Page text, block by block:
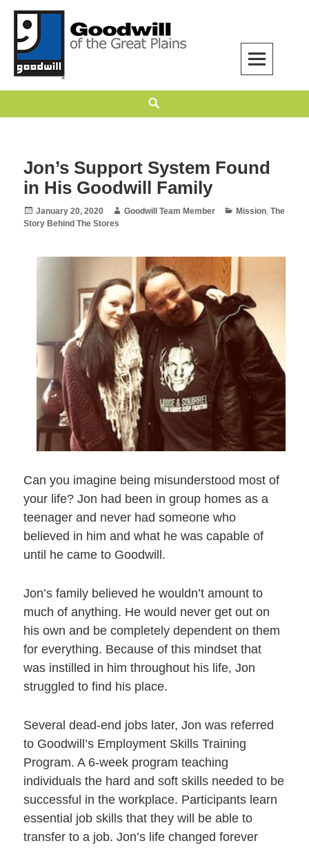
Skip
content
Goodwill of the Great Plains
GOODWILL OF THE GREAT PLAINS BUILDS INDEPENDENCE THROUGH
EMPLOYMENT, TRAINING, AND COMMUNITY SUPPORT.
Jon’s Support System Found
in His Goodwill Family
Posted
on
January 20, 2020 Author
Goodwill Team Member Categories
Mission,The
Story Behind The Stores
Can you imagine being misunderstood most of
your life? Jon had been in group homes as a
teenager and never had someone who
believed in him and what he was capable of
until he came to Goodwill.
Jon’s family believed he wouldn’t amount to
much of anything. He would never get out on
his own and be completely dependent on them
for everything. Because of this mindset that
was instilled in him throughout his life, Jon
struggled to find his place.
Several dead-end jobs later, Jon was referred
to Goodwill’s Employment Skills Training
Program. A 6-week program teaching
individuals the hard and soft skills needed to be
successful in the workplace. Participants learn
essential job skills that they will be able to
transfer to a job. Jon’s life changed forever